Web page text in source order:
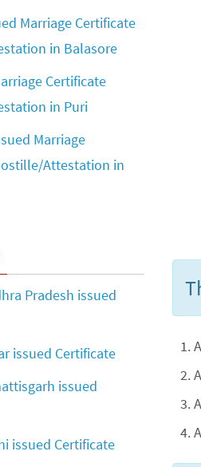
Marriage Certificate
in Balasore
Certificate
in Puri
Marriage
Attestation in
Pradesh issued
issued Certificate
issued
issued Certificate